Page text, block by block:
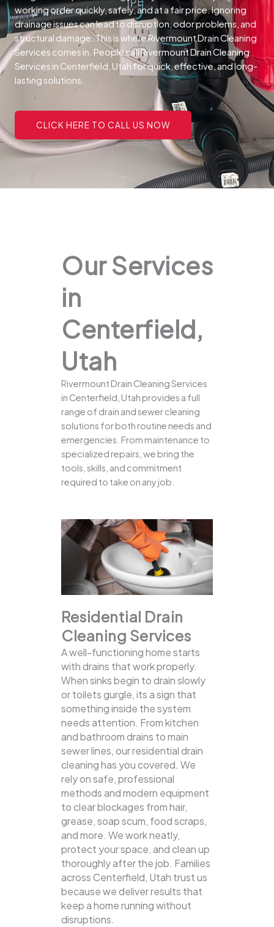
working order quickly, safely, and at a fair price.Ignoring
drainage issues can lead to disruption, odor problems, and
structural damage. This is where Rivermount Drain Cleaning
Services comes in. People call Rivermount Drain Cleaning
Services in Centerfield, Utah for quick, effective, and long-
lasting solutions.
CLICK HERE TO CALL US NOW
Our Services
in
Centerfield,
Utah
Rivermount Drain Cleaning Services
in Centerfield, Utah provides a full
range of drain and sewer cleaning
solutions for both routine needs and
emergencies. From maintenance to
specialized repairs, we bring the
tools, skills, and commitment
required to take on any job.
Residential Drain
Cleaning Services
A well-functioning home starts
with drains that work properly.
When sinks begin to drain slowly
or toilets gurgle, its a sign that
something inside the system
needs attention. From kitchen
and bathroom drains to main
sewer lines, our residential drain
cleaning has you covered. We
rely on safe, professional
methods and modern equipment
to clear blockages from hair,
grease, soap scum, food scraps,
and more. We work neatly,
protect your space, and clean up
thoroughly after the job. Families
across Centerfield, Utah trust us
because we deliver results that
keep a home running without
disruptions.